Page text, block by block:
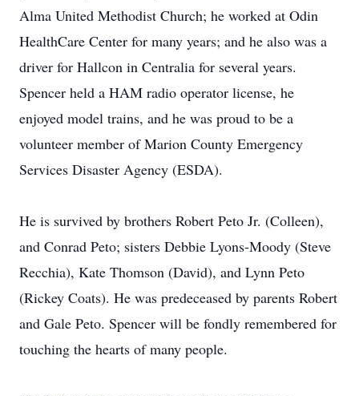
Alma United Methodist Church; he worked at Odin
HealthCare Center for many years; and he also was a
driver for Hallcon in Centralia for several years.
Spencer held a HAM radio operator license, he
enjoyed model trains, and he was proud to be a
volunteer member of Marion County Emergency
Services Disaster Agency (ESDA).
He is survived by brothers Robert Peto Jr. (Colleen),
and Conrad Peto; sisters Debbie Lyons-Moody (Steve
Recchia), Kate Thomson (David), and Lynn Peto
(Rickey Coats). He was predeceased by parents Robert
and Gale Peto. Spencer will be fondly remembered for
touching the hearts of many people.